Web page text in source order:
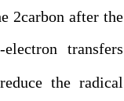
2carbon after the
transfers
the radical